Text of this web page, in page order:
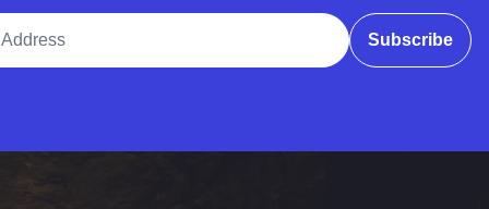
Subscribe